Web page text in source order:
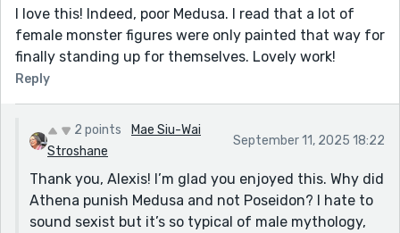
I love this! Indeed, poor Medusa. I read that a lot of
female monster figures were only painted that way for
finally standing up for themselves. Lovely work!
Reply
2 points
Mae Siu-Wai
Stroshane
September 11, 2025 18:22
Thank you, Alexis! I’m glad you enjoyed this. Why did
Athena punish Medusa and not Poseidon? I hate to
sound sexist but it’s so typical of male mythology,